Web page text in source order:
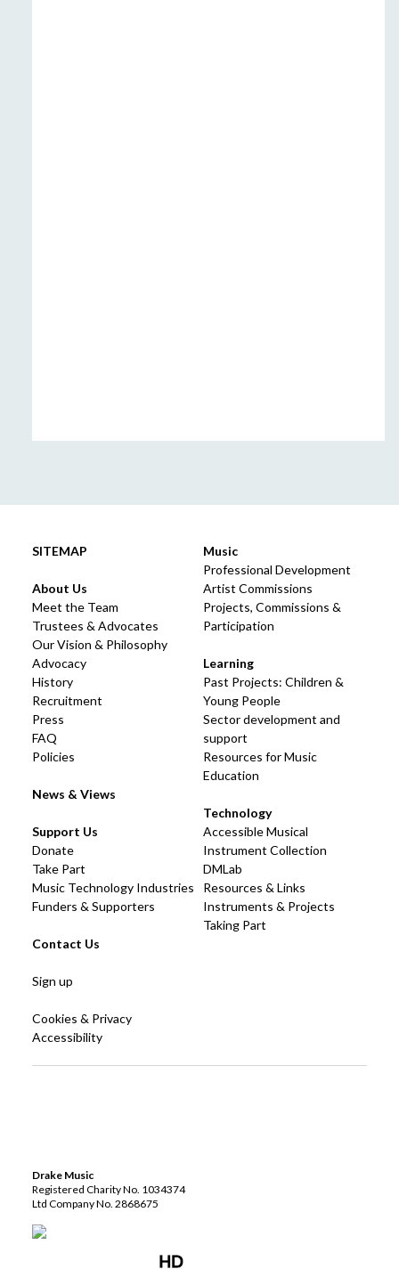
SITEMAP
About Us
Meet the Team
Trustees & Advocates
Our Vision & Philosophy
Advocacy
History
Recruitment
Press
FAQ
Policies
News & Views
Music
Professional Development
Artist Commissions
Projects, Commissions &
Participation
Learning
Past Projects: Children &
Young People
Sector development and
support
Resources for Music
Education
Technology
Accessible Musical
Instrument Collection
DMLab
Resources & Links
Instruments & Projects
Taking Part
Support Us
Donate
Take Part
Music Technology Industries
Funders & Supporters
Contact Us
Sign up
Cookies & Privacy
Accessibility
Drake Music
Registered Charity No. 1034374
Ltd Company No. 2868675